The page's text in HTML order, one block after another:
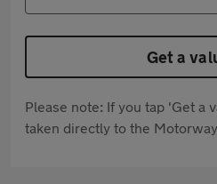
Get a
Please note: If you tap 'Get a
taken directly to the